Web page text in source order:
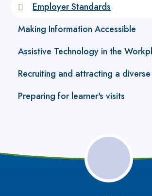
Employer Standards
Making Information Accessible
Assistive Technology in the
Recruiting and attracting a
Preparing for learner's visits